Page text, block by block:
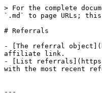
> For the complete
`.md` to page URLs;
# Referrals
- [The referral
affiliate link.
- [List
with the most recent
---